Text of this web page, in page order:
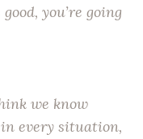
you’re going
we know
every situation,